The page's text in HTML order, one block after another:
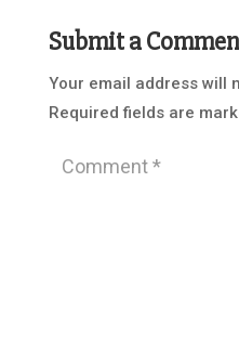
Submit a
Your email address will
Required fields are